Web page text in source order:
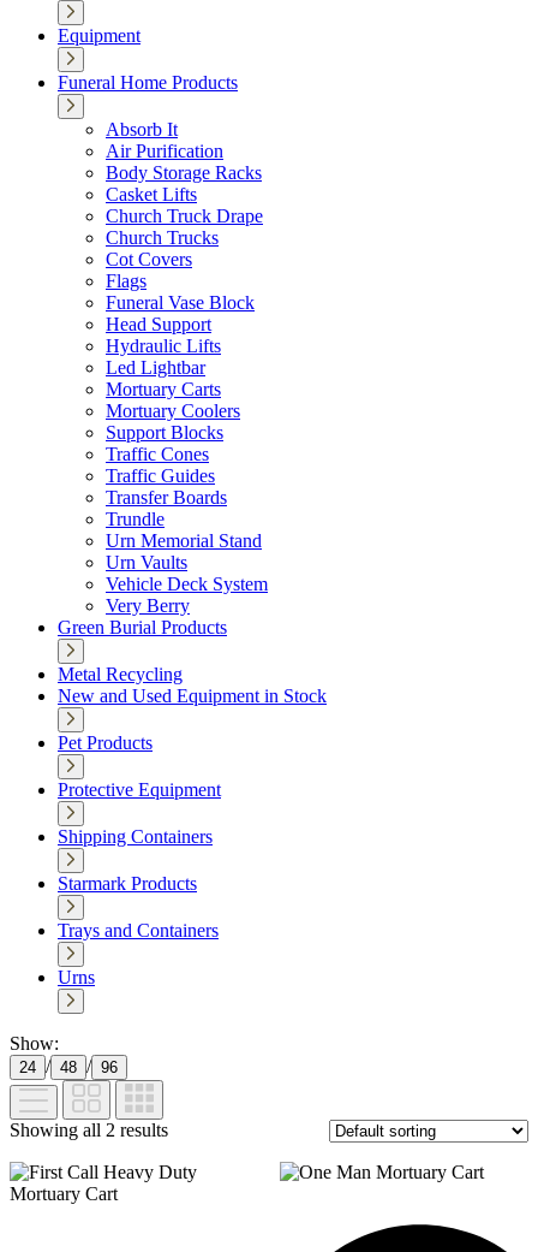
Equipment
Funeral Home Products
Absorb It
Air Purification
Body Storage Racks
Casket Lifts
Church Truck Drape
Church Trucks
Cot Covers
Flags
Funeral Vase Block
Head Support
Hydraulic Lifts
Led Lightbar
Mortuary Carts
Mortuary Coolers
Support Blocks
Traffic Cones
Traffic Guides
Transfer Boards
Trundle
Urn Memorial Stand
Urn Vaults
Vehicle Deck System
Very Berry
Green Burial Products
Metal Recycling
New and Used Equipment in Stock
Pet Products
Protective Equipment
Shipping Containers
Starmark Products
Trays and Containers
Urns
Show:
24 / 48 / 96
Showing all 2 results